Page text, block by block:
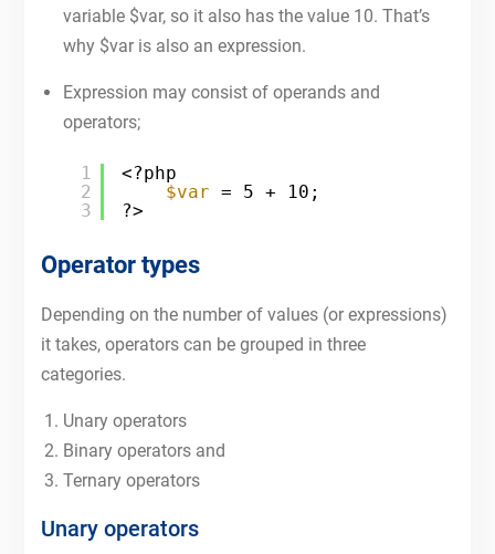
variable $var, so it also has the value 10. That’s
why $var is also an expression.
Expression may consist of operands and
operators;
1
2
3
<?php
$var = 5 + 10;
?>
Operator types
Depending on the number of values (or expressions)
it takes, operators can be grouped in three
categories.
Unary operators
Binary operators and
Ternary operators
Unary operators